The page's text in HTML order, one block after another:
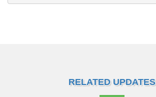
RELATED UPDATES